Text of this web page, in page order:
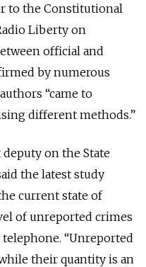
to the Constitutional
Liberty on
official and
by numerous
“came to
different methods.”
on the State
the latest study
current state of
of unreported crimes
“Unreported
their quantity is an